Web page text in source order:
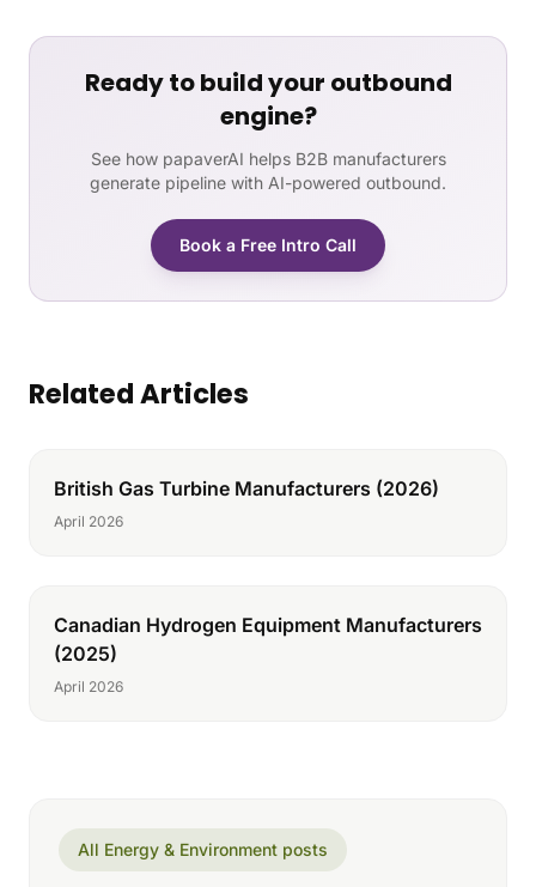
Ready to build your outbound
engine?
See how papaverAI helps B2B manufacturers
generate pipeline with AI-powered outbound.
Book a Free Intro Call
Related Articles
British Gas Turbine Manufacturers (2026)
April 2026
Canadian Hydrogen Equipment Manufacturers
(2025)
April 2026
All Energy & Environment posts